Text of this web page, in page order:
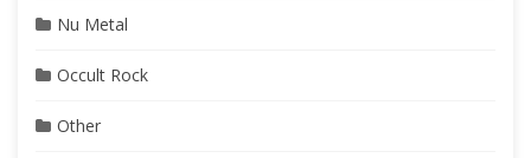
Nu Metal
Occult Rock
Other